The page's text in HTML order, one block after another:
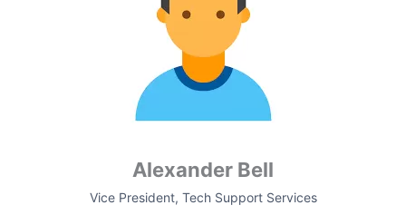
Alexander Bell
Vice President, Tech Support Services